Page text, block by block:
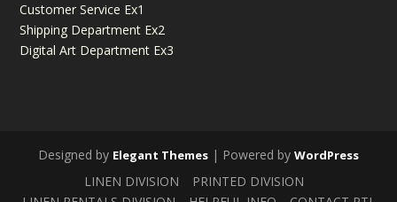
Customer Service Ex1
Shipping Department Ex2
Digital Art Department Ex3
Designed by Elegant Themes | Powered by WordPress
LINEN DIVISION
PRINTED DIVISION